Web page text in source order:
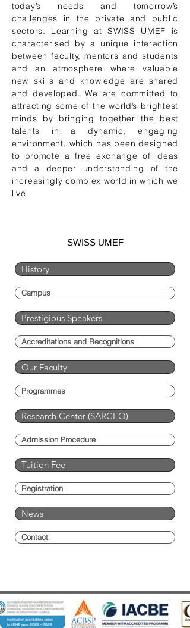
today’s needs and tomorrow’s
challenges in the private and public
sectors. Learning at SWISS UMEF is
characterised by a unique interaction
between faculty, mentors and students
and an atmosphere where valuable
new skills and knowledge are shared
and developed. We are committed to
attracting some of the world’s brightest
minds by bringing together the best
talents in a dynamic, engaging
environment, which has been designed
to promote a free exchange of ideas
and a deeper understanding of the
increasingly complex world in which we
live
SWISS UMEF
History
Campus
Prestigious Speakers
Accreditations and Recognitions
Our Faculty
Programmes
Research Center (SARCEO)
Admission Procedure
Tuition Fee
Registration
News
Contact